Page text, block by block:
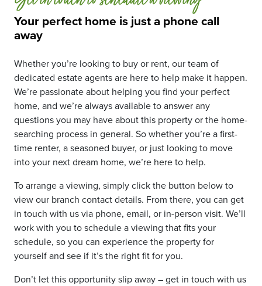
Your perfect home is just a phone call
away
Whether you’re looking to buy or rent, our team of
dedicated estate agents are here to help make it happen.
We’re passionate about helping you find your perfect
home, and we’re always available to answer any
questions you may have about this property or the home-
searching process in general. So whether you’re a first-
time renter, a seasoned buyer, or just looking to move
into your next dream home, we’re here to help.
To arrange a viewing, simply click the button below to
view our branch contact details. From there, you can get
in touch with us via phone, email, or in-person visit. We’ll
work with you to schedule a viewing that fits your
schedule, so you can experience the property for
yourself and see if it’s the right fit for you.
Don’t let this opportunity slip away – get in touch with us